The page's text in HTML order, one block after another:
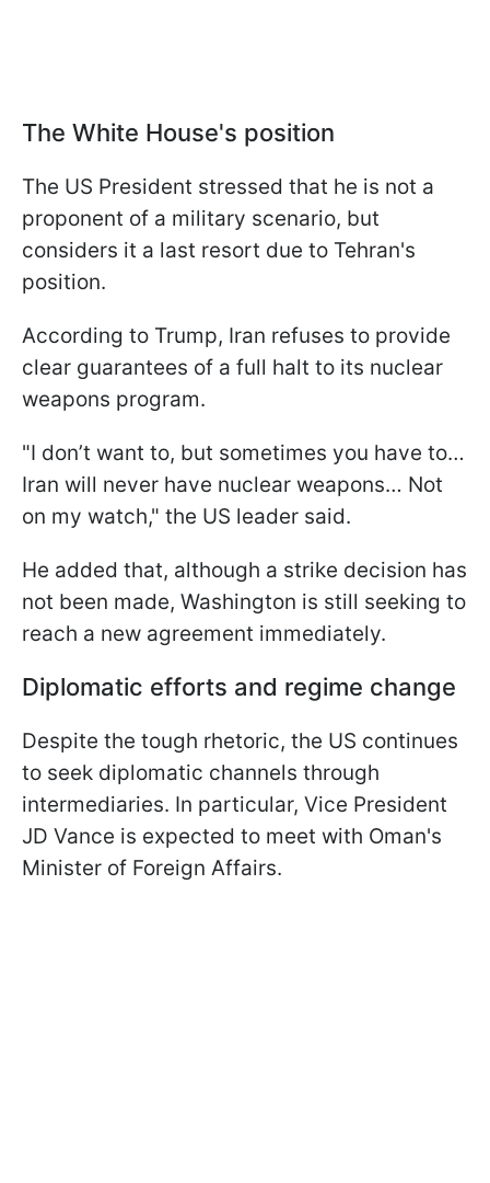
The White House's position
The US President stressed that he is not a
proponent of a military scenario, but
considers it a last resort due to Tehran's
position.
According to Trump, Iran refuses to provide
clear guarantees of a full halt to its nuclear
weapons program.
"I don’t want to, but sometimes you have to…
Iran will never have nuclear weapons… Not
on my watch," the US leader said.
He added that, although a strike decision has
not been made, Washington is still seeking to
reach a new agreement immediately.
Diplomatic efforts and regime change
Despite the tough rhetoric, the US continues
to seek diplomatic channels through
intermediaries. In particular, Vice President
JD Vance is expected to meet with Oman's
Minister of Foreign Affairs.